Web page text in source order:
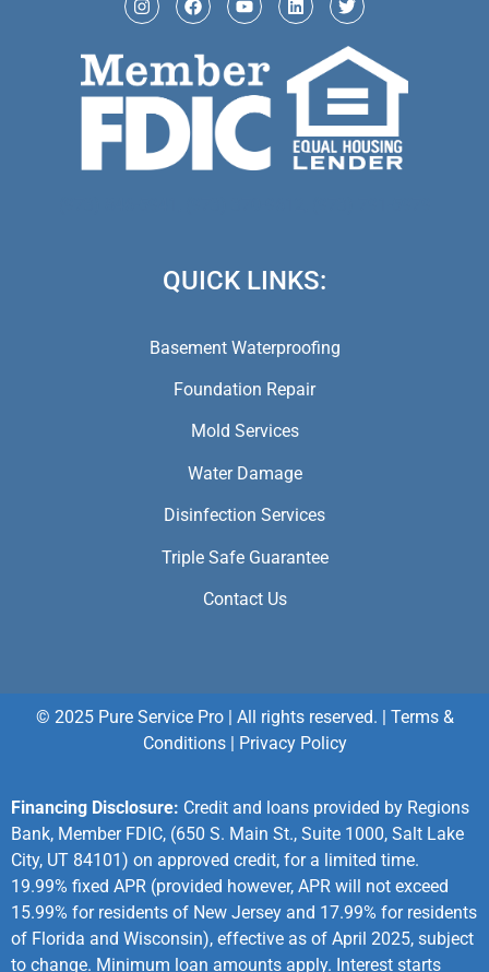
QUICK LINKS:
Basement Waterproofing
Foundation Repair
Mold Services
Water Damage
Disinfection Services
Triple Safe Guarantee
Contact Us
© 2025 Pure Service Pro | All rights reserved. |
Terms &
Conditions| Privacy Policy
Financing Disclosure: Credit and loans provided by Regions
Bank, Member FDIC, (650 S. Main St., Suite 1000, Salt Lake
City, UT 84101) on approved credit, for a limited time.
19.99% fixed APR (provided however, APR will not exceed
15.99% for residents of New Jersey and 17.99% for residents
of Florida and Wisconsin), effective as of April 2025, subject
to change. Minimum loan amounts apply. Interest starts